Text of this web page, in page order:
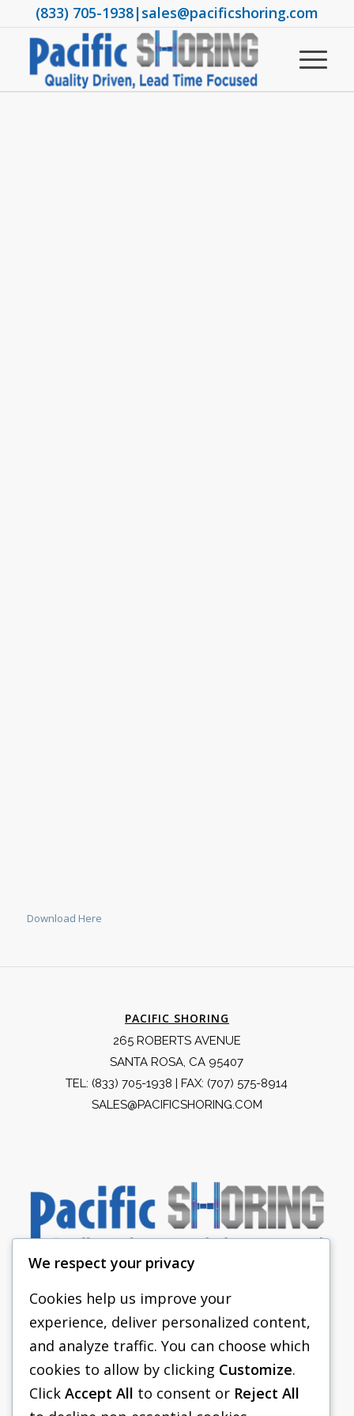
(833) 705-1938|sales@pacificshoring.com
Download Here
PACIFIC SHORING
265 ROBERTS AVENUE
SANTA ROSA, CA 95407
TEL: (833) 705-1938 | FAX: (707) 575-8914
SALES@PACIFICSHORING.COM
PACIFIC SHORING
SHORING EQUIPMENT
FAQS
We respect your privacy
Cookies help us improve your
experience, deliver personalized content,
and analyze traffic. You can choose which
cookies to allow by clicking Customize.
Click Accept All to consent or Reject All